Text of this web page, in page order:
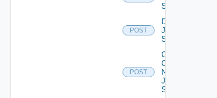
Switch
POST
Disable
Juniper
Switch
POST
Collect
Config
Now
Juniper
Switch